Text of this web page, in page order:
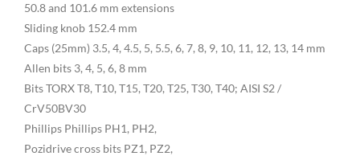
50.8 and 101.6 mm extensions
Sliding knob 152.4 mm
Caps (25mm) 3.5, 4, 4.5, 5, 5.5, 6, 7, 8, 9, 10, 11, 12, 13, 14 mm
Allen bits 3, 4, 5, 6, 8 mm
Bits TORX T8, T10, T15, T20, T25, T30, T40; AISI S2 /
CrV50BV30
Phillips Phillips PH1, PH2,
Pozidrive cross bits PZ1, PZ2,